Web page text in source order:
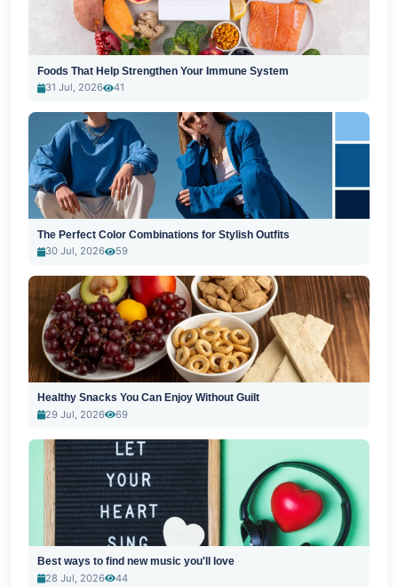
Foods That Help Strengthen Your Immune System
31 Jul, 2026
41
The Perfect Color Combinations for Stylish Outfits
30 Jul, 2026
59
Healthy Snacks You Can Enjoy Without Guilt
29 Jul, 2026
69
Best ways to find new music you'll love
28 Jul, 2026
44